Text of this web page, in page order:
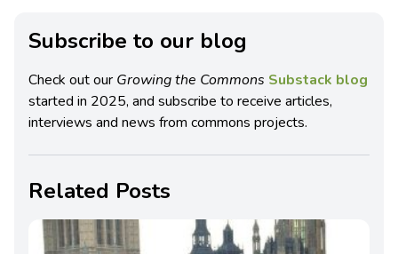
Subscribe to our blog
Check out our Growing the Commons Substack blog
started in 2025, and subscribe to receive articles,
interviews and news from commons projects.
Related Posts